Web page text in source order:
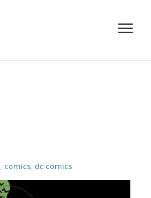
, comics, dc comics